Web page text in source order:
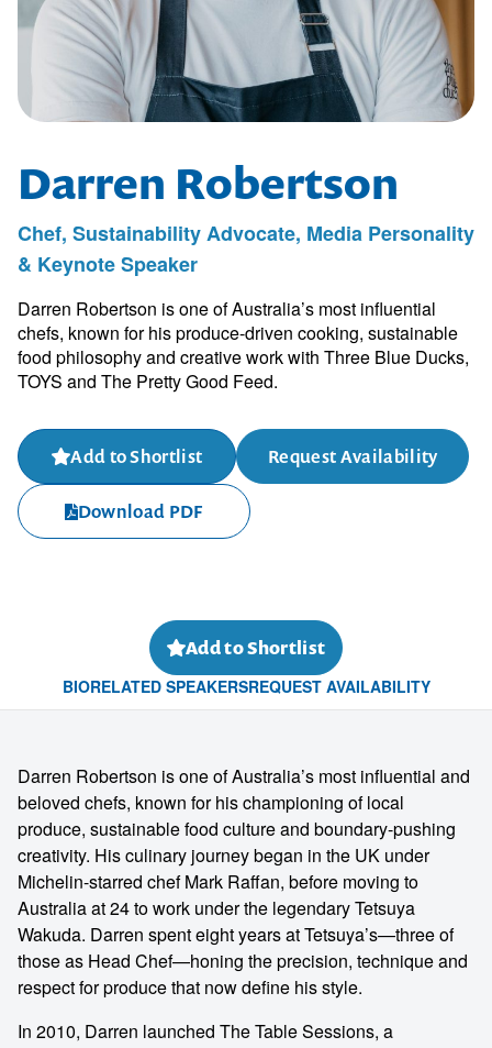
Darren Robertson
Chef, Sustainability Advocate, Media Personality
& Keynote Speaker
Darren Robertson is one of Australia’s most influential
chefs, known for his produce-driven cooking, sustainable
food philosophy and creative work with Three Blue Ducks,
TOYS and The Pretty Good Feed.
Add to Shortlist Request Availability
Download PDF
Add to Shortlist
BIORELATED SPEAKERSREQUEST AVAILABILITY
Darren Robertson is one of Australia’s most influential and
beloved chefs, known for his championing of local
produce, sustainable food culture and boundary-pushing
creativity. His culinary journey began in the UK under
Michelin-starred chef Mark Raffan, before moving to
Australia at 24 to work under the legendary Tetsuya
Wakuda. Darren spent eight years at Tetsuya’s—three of
those as Head Chef—honing the precision, technique and
respect for produce that now define his style.
In 2010, Darren launched The Table Sessions, a